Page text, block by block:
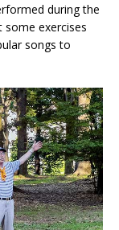
during the
exercises
songs to